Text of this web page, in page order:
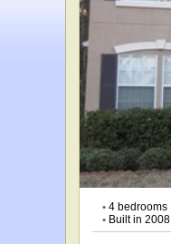
• 4 bedrooms
• Built in 2008